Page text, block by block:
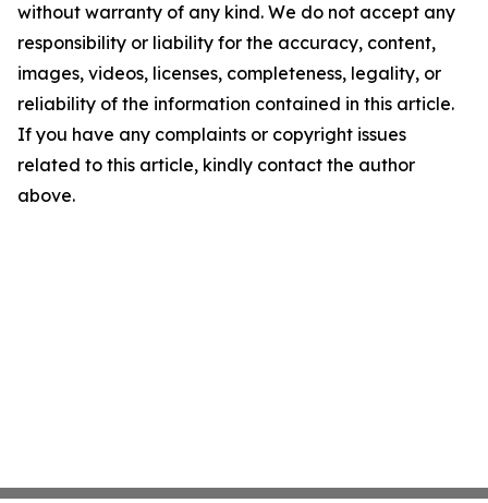
without warranty of any kind. We do not accept any
responsibility or liability for the accuracy, content,
images, videos, licenses, completeness, legality, or
reliability of the information contained in this article.
If you have any complaints or copyright issues
related to this article, kindly contact the author
above.